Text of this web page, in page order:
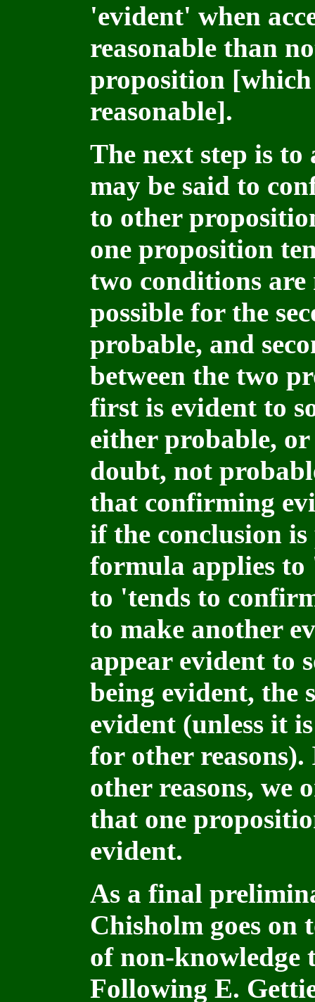
'evident' when
reasonable than
proposition [which
reasonable].
The next step is
may be said to
to other
one proposition
two conditions
possible for the
probable, and
between the two
first is evident to
either probable, or
doubt, not
that confirming
if the conclusion is
formula applies to
to 'tends to
to make another
appear evident to
being evident, the
evident (unless it
for other reasons).
other reasons, we
that one
evident.
As a final
Chisholm goes on
of non-knowledge
Following E.